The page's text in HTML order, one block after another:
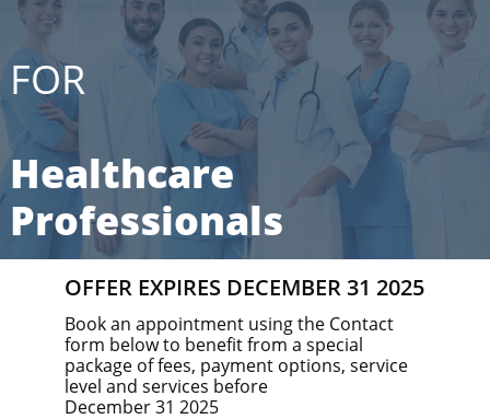
FOR
Healthcare
Professionals
OFFER EXPIRES DECEMBER 31 2025
Book an appointment using the Contact
form below to benefit from a special
package of fees, payment options, service
level and services before
December 31 2025